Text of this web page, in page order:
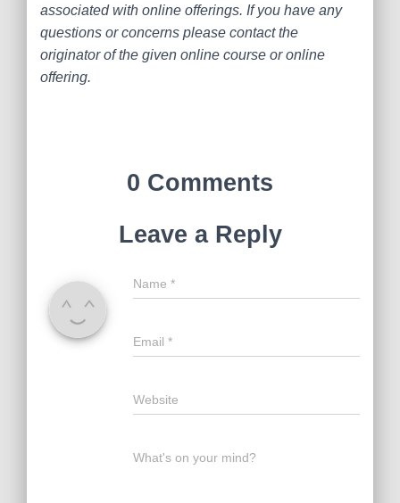
associated with online offerings. If you have any
questions or concerns please contact the
originator of the given online course or online
offering.
0 Comments
Leave a Reply
Name *
Email *
Website
What's on your mind?